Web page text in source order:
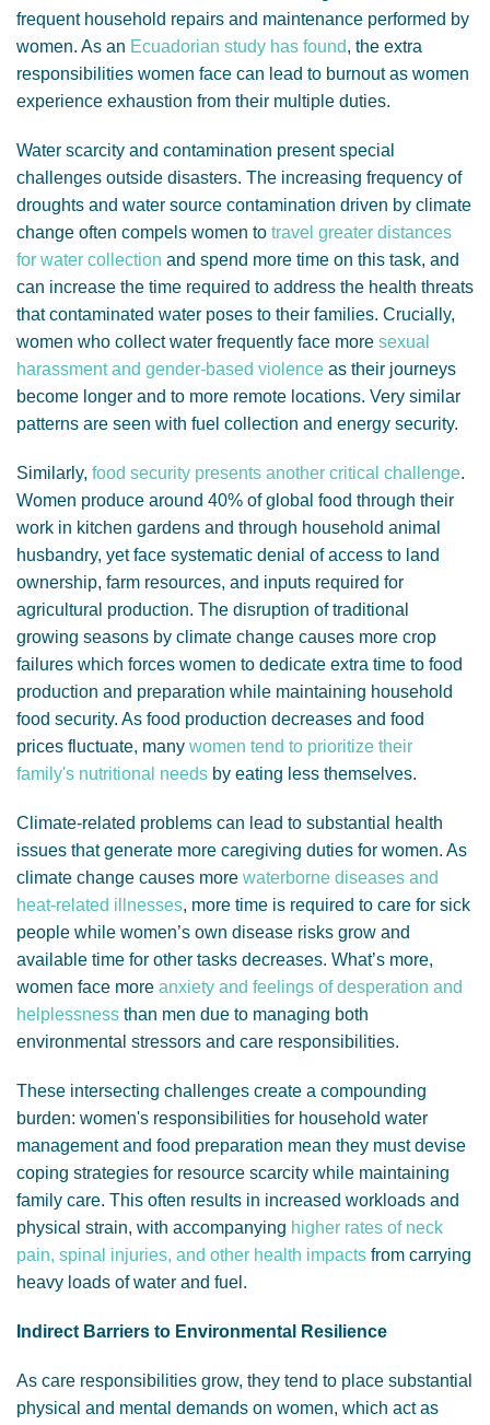
frequent household repairs and maintenance performed by
women. As an Ecuadorian study has found, the extra
responsibilities women face can lead to burnout as women
experience exhaustion from their multiple duties.
Water scarcity and contamination present special
challenges outside disasters. The increasing frequency of
droughts and water source contamination driven by climate
change often compels women to travel greater distances
for water collection and spend more time on this task, and
can increase the time required to address the health threats
that contaminated water poses to their families. Crucially,
women who collect water frequently face more sexual
harassment and gender-based violence as their journeys
become longer and to more remote locations. Very similar
patterns are seen with fuel collection and energy security.
Similarly, food security presents another critical challenge.
Women produce around 40% of global food through their
work in kitchen gardens and through household animal
husbandry, yet face systematic denial of access to land
ownership, farm resources, and inputs required for
agricultural production. The disruption of traditional
growing seasons by climate change causes more crop
failures which forces women to dedicate extra time to food
production and preparation while maintaining household
food security. As food production decreases and food
prices fluctuate, many women tend to prioritize their
family's nutritional needs by eating less themselves.
Climate-related problems can lead to substantial health
issues that generate more caregiving duties for women. As
climate change causes more waterborne diseases and
heat-related illnesses, more time is required to care for sick
people while women’s own disease risks grow and
available time for other tasks decreases. What’s more,
women face more anxiety and feelings of desperation and
helplessness than men due to managing both
environmental stressors and care responsibilities.
These intersecting challenges create a compounding
burden: women's responsibilities for household water
management and food preparation mean they must devise
coping strategies for resource scarcity while maintaining
family care. This often results in increased workloads and
physical strain, with accompanying higher rates of neck
pain, spinal injuries, and other health impacts from carrying
heavy loads of water and fuel.
Indirect Barriers to Environmental Resilience
As care responsibilities grow, they tend to place substantial
physical and mental demands on women, which act as